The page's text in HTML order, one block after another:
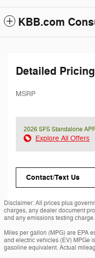
KBB.com
Detailed Pricing
MSRP
2026 SFS Standalone
Explore All Offers
Contact/Text Us
Disclaimer: All prices plus
charges, any dealer document
and any emissions testing charge.
Miles per gallon (MPG) are EPA
and electric vehicles (EV) MPGe
gasoline equivalent. Actual